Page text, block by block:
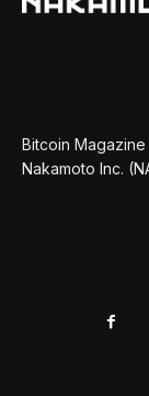
Bitcoin
Nakamoto Inc.